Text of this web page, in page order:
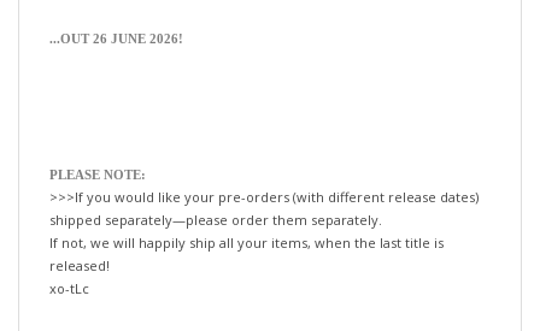
>>>If you would like your pre-orders (with different release dates)
shipped separately—please order them separately.
If not, we will happily ship all your items, when the last title is
released!
xo-tLc